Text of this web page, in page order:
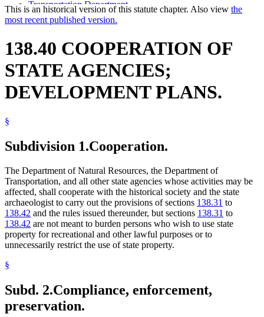
Transportation Department
Waters (Geographical Features)
This is an historical version of this statute chapter. Also view the
most recent published version.
138.40 COOPERATION OF
STATE AGENCIES;
DEVELOPMENT PLANS.
§
Subdivision 1.Cooperation.
The Department of Natural Resources, the Department of
Transportation, and all other state agencies whose activities may be
affected, shall cooperate with the historical society and the state
archaeologist to carry out the provisions of sections 138.31 to
138.42 and the rules issued thereunder, but sections 138.31 to
138.42 are not meant to burden persons who wish to use state
property for recreational and other lawful purposes or to
unnecessarily restrict the use of state property.
§
Subd. 2.Compliance, enforcement,
preservation.